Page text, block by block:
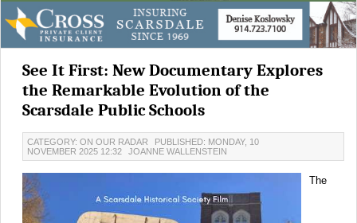
See It First: New Documentary Explores
the Remarkable Evolution of the
Scarsdale Public Schools
CATEGORY: ON OUR RADAR
PUBLISHED: MONDAY, 10
NOVEMBER 2025 12:32
JOANNE WALLENSTEIN
The